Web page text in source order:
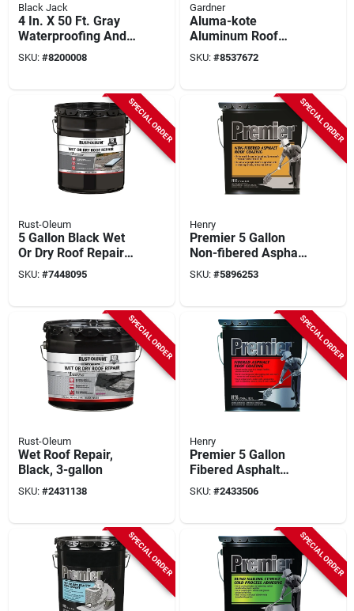
Black Jack
4 In. X 50 Ft. Gray
Waterproofing And
Seam Tape For All
Surfaces
SKU: #8200008
Gardner
Aluma-kote
Aluminum Roof
Coating, Fibered,
4.75-gallons
SKU: #8537672
SPECIAL ORDER
Rust-Oleum
5 Gallon Black Wet
Or Dry Roof Repair
Sealant - Asphalt-
based
SKU: #7448095
SPECIAL ORDER
Henry
Premier 5 Gallon
Non-fibered Asphalt
Roof Coating For
Flat Roofs
SKU: #5896253
SPECIAL ORDER
Rust-Oleum
Wet Roof Repair,
Black, 3-gallon
SKU: #2431138
SPECIAL ORDER
Henry
Premier 5 Gallon
Fibered Asphalt
Roof Coating For
Resurfacing And
SKU: #2433506
SPECIAL ORDER SPECIAL ORDER